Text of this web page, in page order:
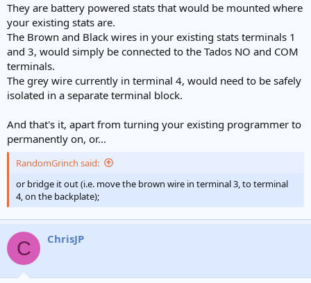
They are battery powered stats that would be mounted where
your existing stats are.
The Brown and Black wires in your existing stats terminals 1
and 3, would simply be connected to the Tados NO and COM
terminals.
The grey wire currently in terminal 4, would need to be safely
isolated in a separate terminal block.
And that's it, apart from turning your existing programmer to
permanently on, or...
RandomGrinch said:
or bridge it out (i.e. move the brown wire in terminal 3, to terminal
4, on the backplate);
C ChrisJP